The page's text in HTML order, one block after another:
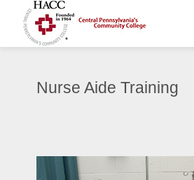
Nurse Aide Training